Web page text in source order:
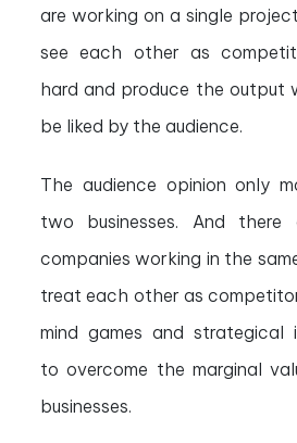
are working on a single
see each other as
hard and produce the output
be liked by the audience.
The audience opinion only
two businesses. And
companies working in the
treat each other as
mind games and strategical
to overcome the marginal
businesses.